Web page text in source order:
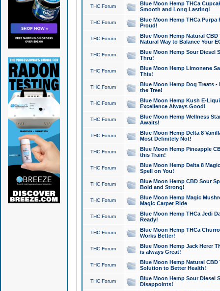
THC Forum
Blue Moon Hemp THCa
Smooth and Long Lasting!
THC Forum
Blue Moon Hemp THCa Purpa
Proud!
THC Forum
Blue Moon Hemp Natural
Natural Way to Balance Your
THC Forum
Blue Moon Hemp Sour Diesel
Thru!
THC Forum
Blue Moon Hemp Limonene
This!
THC Forum
Blue Moon Hemp Dog Treats -
the Tree!
THC Forum
Blue Moon Hemp Kush E-
Excellence Always Good!
THC Forum
Blue Moon Hemp Wellness
Awaits!
THC Forum
Blue Moon Hemp Delta 8
Most Definitely Not!
THC Forum
Blue Moon Hemp Pineapple
this Train!
THC Forum
Blue Moon Hemp Delta 8
Spell on You!
THC Forum
Blue Moon Hemp CBD Sour
Bold and Strong!
THC Forum
Blue Moon Hemp Magic
Magic Carpet Ride
THC Forum
Blue Moon Hemp THCa Jedi
Ready!
THC Forum
Blue Moon Hemp THCa
Works Better!
THC Forum
Blue Moon Hemp Jack Herer
is always Great!
THC Forum
Blue Moon Hemp Natural
Solution to Better Health!
THC Forum
Blue Moon Hemp Sour Diesel
Disappoints!